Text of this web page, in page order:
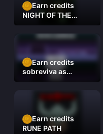
Earn credits
NIGHT OF THE
DAMNED
Earn credits
sobreviva as
plataformas
Earn credits
RUNE PATH